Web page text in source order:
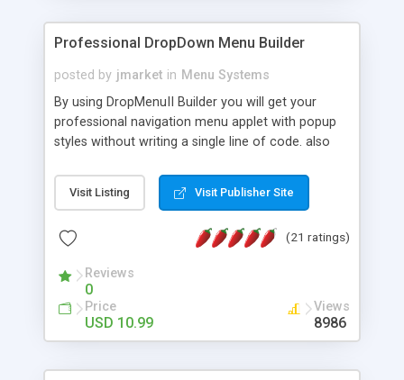
Professional DropDown Menu Builder
posted by jmarket in Menu Systems
By using DropMenuII Builder you will get your
professional navigation menu applet with popup
styles without writing a single line of code. also
Features: More ready to use samples (15 sample
project included) New Auto generate your
Vertical Or Horizontal Drop Down Menu . You can
Support. Multi Level Support. Icon Images
Support. Sounds Support. Multi Language Support.
Much More.
Visit Listing Visit Publisher Site
(21 ratings)
Reviews
0
Price
USD 10.99
Views
8986